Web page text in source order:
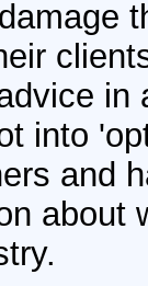
in
into
and
about